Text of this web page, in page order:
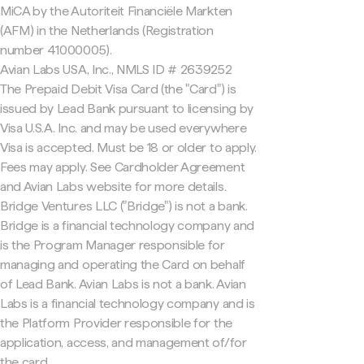
MiCA by the Autoriteit Financiële Markten
(AFM) in the Netherlands (Registration
number 41000005).
Avian Labs USA, Inc., NMLS ID # 2639252
The Prepaid Debit Visa Card (the "Card") is
issued by Lead Bank pursuant to licensing by
Visa U.S.A. Inc. and may be used everywhere
Visa is accepted. Must be 18 or older to apply.
Fees may apply. See Cardholder Agreement
and Avian Labs website for more details.
Bridge Ventures LLC ("Bridge") is not a bank.
Bridge is a financial technology company and
is the Program Manager responsible for
managing and operating the Card on behalf
of Lead Bank. Avian Labs is not a bank. Avian
Labs is a financial technology company and is
the Platform Provider responsible for the
application, access, and management of/for